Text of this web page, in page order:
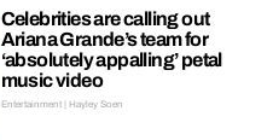
Celebrities are calling out
Ariana Grande’s team for
‘absolutely appalling’ petal
music video
Entertainment | Hayley Soen